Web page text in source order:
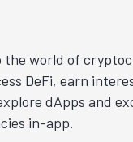
the world of
DeFi, earn
dApps and
in-app.